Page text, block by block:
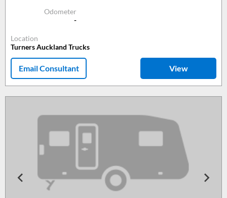
Odometer
-
Location
Turners Auckland Trucks
Email Consultant View